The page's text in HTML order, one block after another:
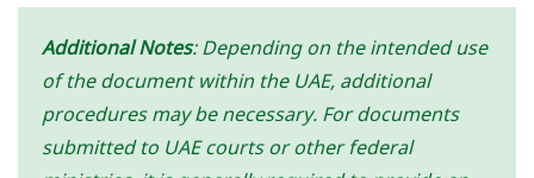
Additional Notes: Depending on the intended use
of the document within the UAE, additional
procedures may be necessary. For documents
submitted to UAE courts or other federal